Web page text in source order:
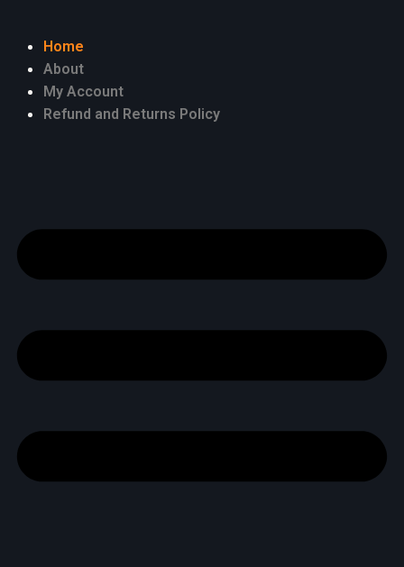
Home
About
My Account
Refund and Returns Policy